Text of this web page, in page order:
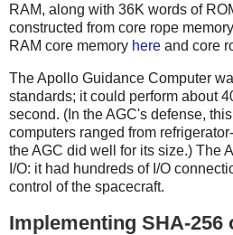
RAM, along with 36K words of
constructed from core rope
RAM core memory here and core
The Apollo Guidance Computer
standards; it could perform about
second. (In the AGC's defense,
computers ranged from
the AGC did well for its size.) The
I/O: it had hundreds of I/O
control of the spacecraft.
Implementing SHA-256